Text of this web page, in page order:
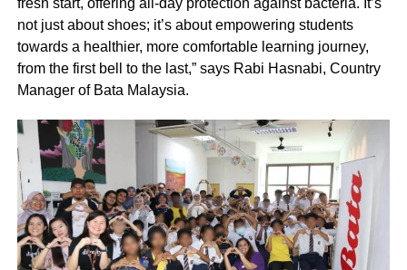
not just about shoes; it’s about empowering students
towards a healthier, more comfortable learning journey,
from the first bell to the last,” says Rabi Hasnabi, Country
Manager of Bata Malaysia.